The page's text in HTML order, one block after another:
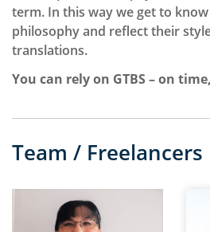
term. In this way we get to
philosophy and reflect their
translations.
You can rely on GTBS – on
Team / Freelancers